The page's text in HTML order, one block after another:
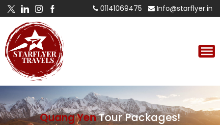
01141069475 Info@starflyer.in
Quang YenTour Packages!